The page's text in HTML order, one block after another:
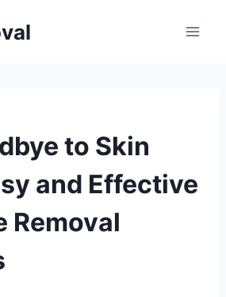
to Skin
and Effective
Removal